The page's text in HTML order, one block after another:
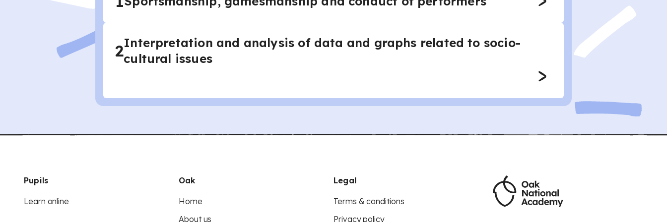
2Interpretation and analysis of data and graphs related to socio-
cultural issues
Pupils
Learn online
Oak
Home
About us
Legal
Terms & conditions
Privacy policy